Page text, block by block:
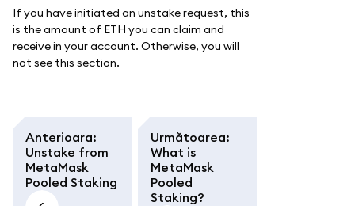
If you have initiated an unstake request, this
is the amount of ETH you can claim and
receive in your account. Otherwise, you will
not see this section.
Anterioara:
Unstake from
MetaMask
Pooled Staking
Următoarea:
What is
MetaMask
Pooled
Staking?